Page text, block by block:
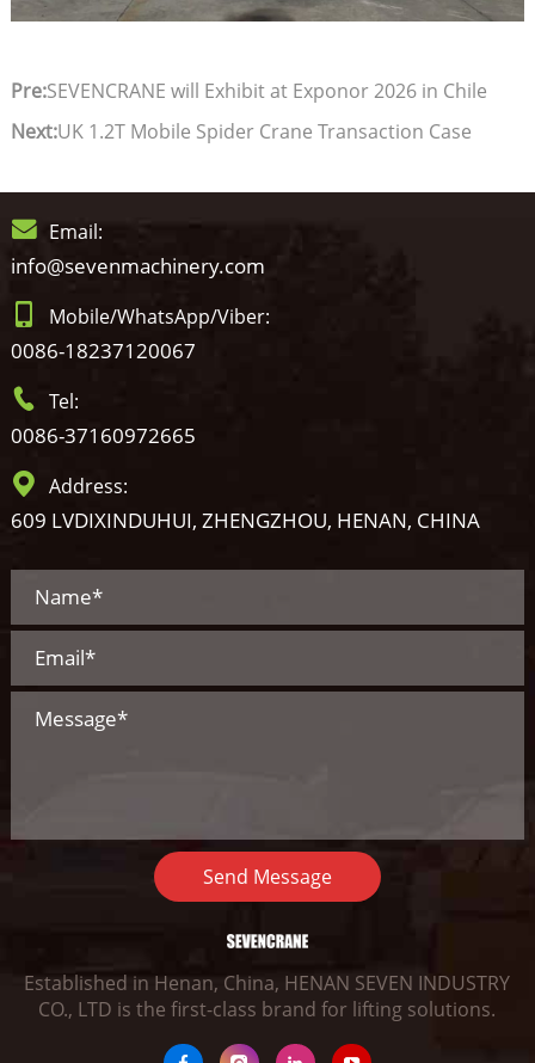
Pre:SEVENCRANE will Exhibit at Exponor 2026 in Chile
Next:UK 1.2T Mobile Spider Crane Transaction Case
Email:
info@sevenmachinery.com
Mobile/WhatsApp/Viber:
0086-18237120067
Tel:
0086-37160972665
Address:
609 LVDIXINDUHUI, ZHENGZHOU, HENAN, CHINA
Send Message
Established in Henan, China, HENAN SEVEN INDUSTRY
CO., LTD is the first-class brand for lifting solutions.